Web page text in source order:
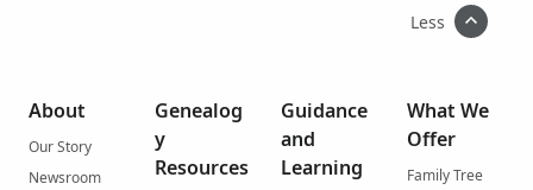
Less
About
Our Story
Newsroom
Genealog
y
Resources
Guidance
and
Learning
What We
Offer
Family Tree